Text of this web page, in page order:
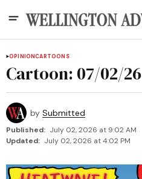
OPINIONCARTOONS
Cartoon: 07/02/26
by Submitted
Published: July 02, 2026 at 9:02 AM
Updated: July 02, 2026 at 4:02 PM